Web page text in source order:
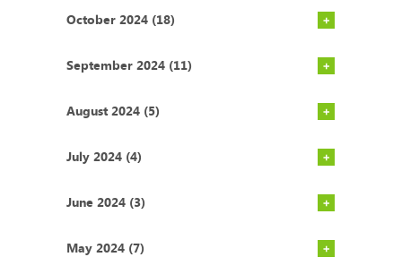
October 2024 (18)
September 2024 (11)
August 2024 (5)
July 2024 (4)
June 2024 (3)
May 2024 (7)